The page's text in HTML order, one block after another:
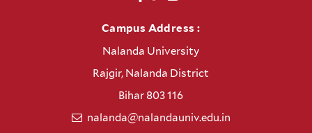
Campus Address :
Nalanda University
Rajgir, Nalanda District
Bihar 803 116
nalanda@nalandauniv.edu.in